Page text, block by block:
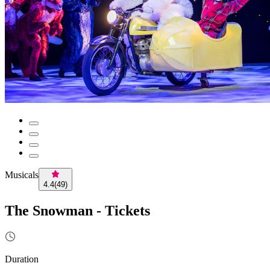
Musicals
4.4(49)
The Snowman - Tickets
Duration